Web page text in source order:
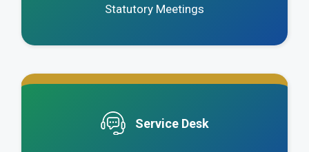
Statutory Meetings
Service Desk